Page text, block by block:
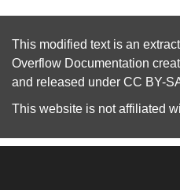
This modified text is an
Overflow Documentation
and released under CC BY-
This website is not affiliated